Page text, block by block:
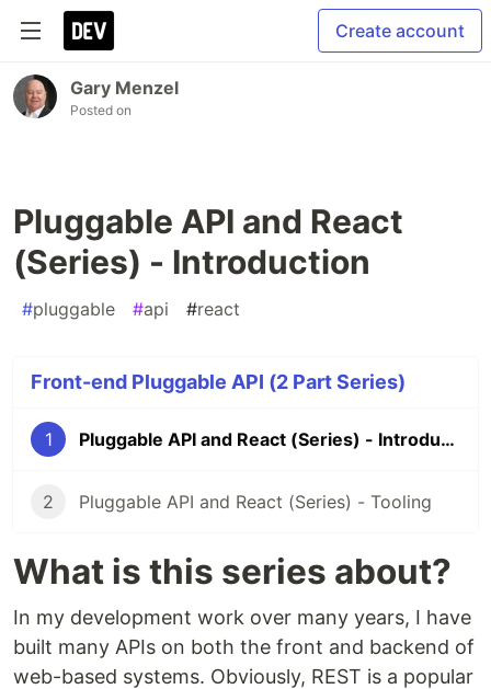
Create account
Gary Menzel
Posted on
Pluggable API and React
(Series) - Introduction
#pluggable #api #react
Front-end Pluggable API (2 Part Series)
1 Pluggable API and React (Series) - Introduction
2 Pluggable API and React (Series) - Tooling
What is this series about?
In my development work over many years, I have
built many APIs on both the front and backend of
web-based systems. Obviously, REST is a popular